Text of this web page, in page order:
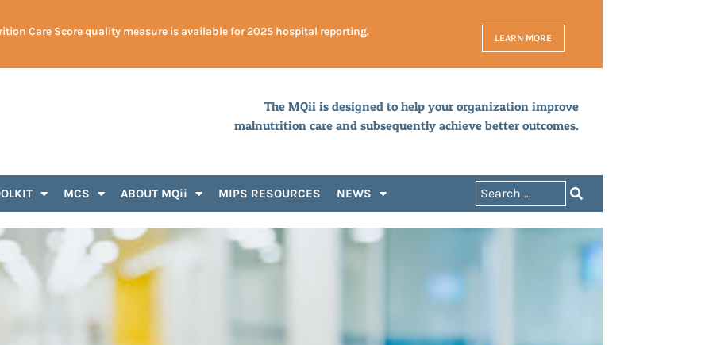
Care Score quality measure is available for 2025 hospital reporting. LEARN MORE
The MQii is designed to help your organization improve
malnutrition care and subsequently achieve better outcomes.
MCS ABOUT MQii MIPS RESOURCES NEWS